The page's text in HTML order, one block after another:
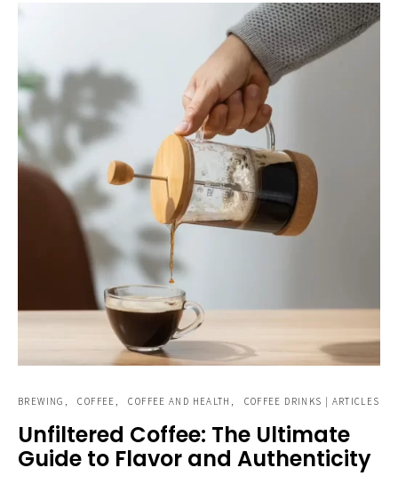
BREWING COFFEE COFFEE AND HEALTH COFFEE DRINKS | ARTICLES
Unfiltered Coffee: The Ultimate
Guide to Flavor and Authenticity